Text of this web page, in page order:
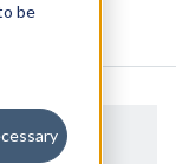
be